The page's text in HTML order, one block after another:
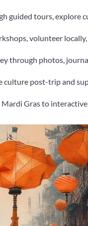
guided tours, explore
volunteer
through photos,
culture post-trip and
Gras to